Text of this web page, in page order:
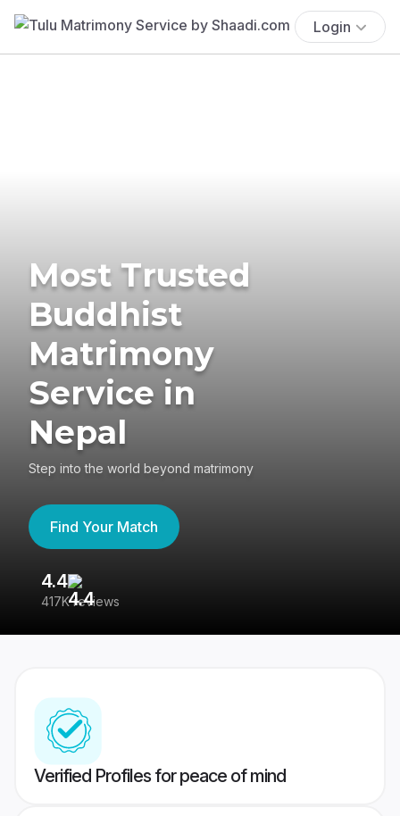
Login
Most Trusted
Buddhist
Matrimony
Service in
Nepal
Step into the world beyond matrimony
Find Your Match
4.4
417K reviews
Verified Profiles for peace of mind